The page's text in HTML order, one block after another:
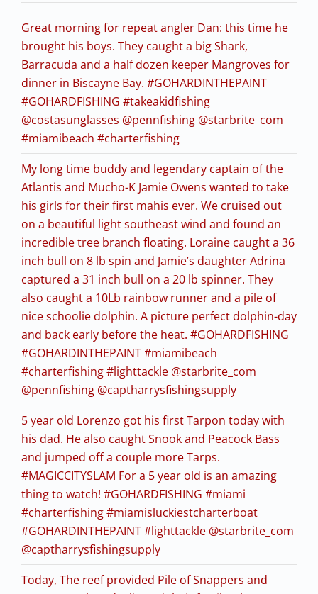
Great morning for repeat angler Dan: this time he
brought his boys. They caught a big Shark,
Barracuda and a half dozen keeper Mangroves for
dinner in Biscayne Bay. #GOHARDINTHEPAINT
#GOHARDFISHING #takeakidfishing
@costasunglasses @pennfishing @starbrite_com
#miamibeach #charterfishing
My long time buddy and legendary captain of the
Atlantis and Mucho-K Jamie Owens wanted to take
his girls for their first mahis ever. We cruised out
on a beautiful light southeast wind and found an
incredible tree branch floating. Loraine caught a 36
inch bull on 8 lb spin and Jamie’s daughter Adrina
captured a 31 inch bull on a 20 lb spinner. They
also caught a 10Lb rainbow runner and a pile of
nice schoolie dolphin. A picture perfect dolphin-day
and back early before the heat. #GOHARDFISHING
#GOHARDINTHEPAINT #miamibeach
#charterfishing #lighttackle @starbrite_com
@pennfishing @captharrysfishingsupply
5 year old Lorenzo got his first Tarpon today with
his dad. He also caught Snook and Peacock Bass
and jumped off a couple more Tarps.
#MAGICCITYSLAM For a 5 year old is an amazing
thing to watch! #GOHARDFISHING #miami
#charterfishing #miamisluckiestcharterboat
#GOHARDINTHEPAINT #lighttackle @starbrite_com
@captharrysfishingsupply
Today, The reef provided Pile of Snappers and